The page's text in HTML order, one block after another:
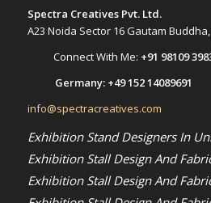
Spectra Creatives Pvt. Ltd.
A23 Noida Sector 16 Gautam
Connect With Me: +91 98109
Germany: +49 152 14089691
info@spectracreatives.com
Exhibition Stand Designers In
Exhibition Stall Design And
Exhibition Stall Design And